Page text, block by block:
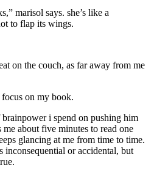
marisol says. she’s like a
to flap its wings.
on the couch, as far away from me
on my book.
i spend on pushing him
about five minutes to read one
glancing at me from time to time.
inconsequential or accidental, but